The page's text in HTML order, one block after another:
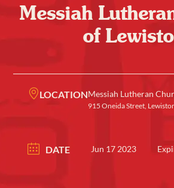
Messiah
of
LOCATIONMessiah Lutheran
915 Oneida Street,
DATE Jun 17 2023